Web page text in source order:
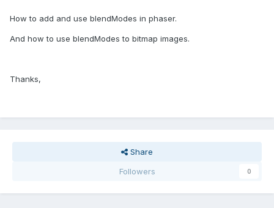
How to add and use blendModes in phaser.
And how to use blendModes to bitmap images.
Thanks,
Share
Followers
0